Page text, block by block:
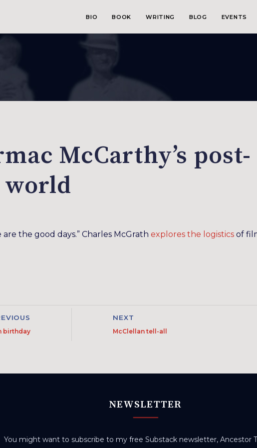
BIO BOOK WRITING BLOG EVENTS
McCarthy’s post-
the good days.” Charles McGrath explores the logistics of
birthday
NEXT
McClellan tell-all
NEWSLETTER
You might want to subscribe to my free Substack newsletter, Ancestor